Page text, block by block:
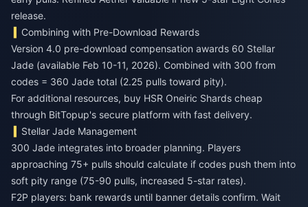
release.
Combining with Pre-Download Rewards
Version 4.0 pre-download compensation awards 60 Stellar
Jade (available Feb 10-11, 2026). Combined with 300 from
codes = 360 Jade total (2.25 pulls toward pity).
For additional resources, buy HSR Oneiric Shards cheap
through BitTopup's secure platform with fast delivery.
Stellar Jade Management
300 Jade integrates into broader planning. Players
approaching 75+ pulls should calculate if codes push them into
soft pity range (75-90 pulls, increased 5-star rates).
F2P players: bank rewards until banner details confirm. Wait